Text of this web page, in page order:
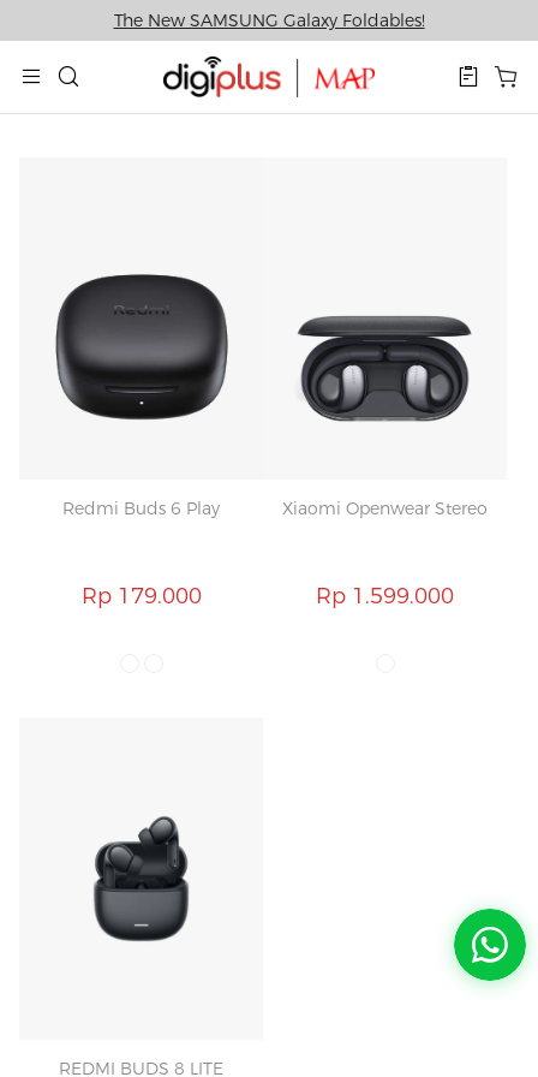
The New SAMSUNG Galaxy Foldables!
Redmi Buds 6 Play
Rp 179.000
Xiaomi Openwear Stereo
Rp 1.599.000
REDMI BUDS 8 LITE